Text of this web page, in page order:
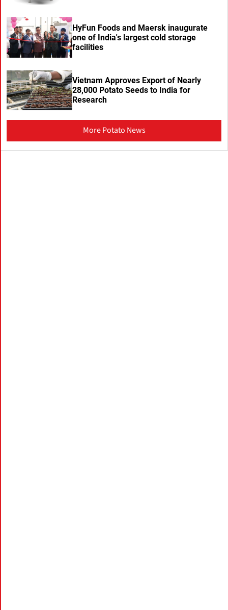
HyFun Foods and Maersk inaugurate
one of India's largest cold storage
facilities
Vietnam Approves Export of Nearly
28,000 Potato Seeds to India for
Research
More Potato News